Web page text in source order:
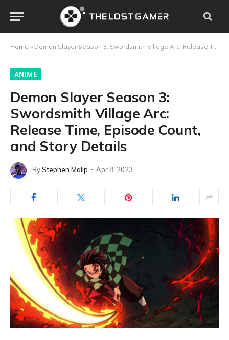
Home » Demon Slayer Season 3: Swordsmith Village Arc: Release Time, Episode Count, and Story Details
ANIME
Demon Slayer Season 3:
Swordsmith Village Arc:
Release Time, Episode Count,
and Story Details
ByStephen Malip Apr 8, 2023